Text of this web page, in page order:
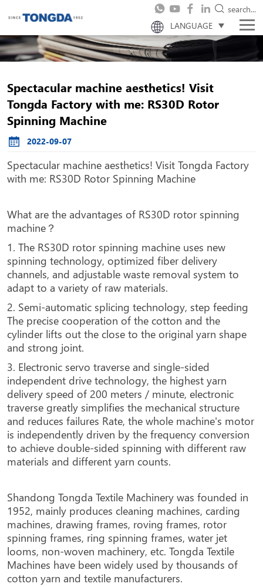
LANGUAGE
search...
Spectacular machine aesthetics! Visit
Tongda Factory with me: RS30D Rotor
Spinning Machine
2022-09-07
Spectacular machine aesthetics! Visit Tongda Factory
with me: RS30D Rotor Spinning Machine
What are the advantages of RS30D rotor spinning
machine？
1. The RS30D rotor spinning machine uses new
spinning technology, optimized fiber delivery
channels, and adjustable waste removal system to
adapt to a variety of raw materials.
2. Semi-automatic splicing technology, step feeding
The precise cooperation of the cotton and the
cylinder lifts out the close to the original yarn shape
and strong joint.
3. Electronic servo traverse and single-sided
independent drive technology, the highest yarn
delivery speed of 200 meters / minute, electronic
traverse greatly simplifies the mechanical structure
and reduces failures Rate, the whole machine's motor
is independently driven by the frequency conversion
to achieve double-sided spinning with different raw
materials and different yarn counts.
Shandong Tongda Textile Machinery was founded in
1952, mainly produces cleaning machines, carding
machines, drawing frames, roving frames, rotor
spinning frames, ring spinning frames, water jet
looms, non-woven machinery, etc. Tongda Textile
Machines have been widely used by thousands of
cotton yarn and textile manufacturers.